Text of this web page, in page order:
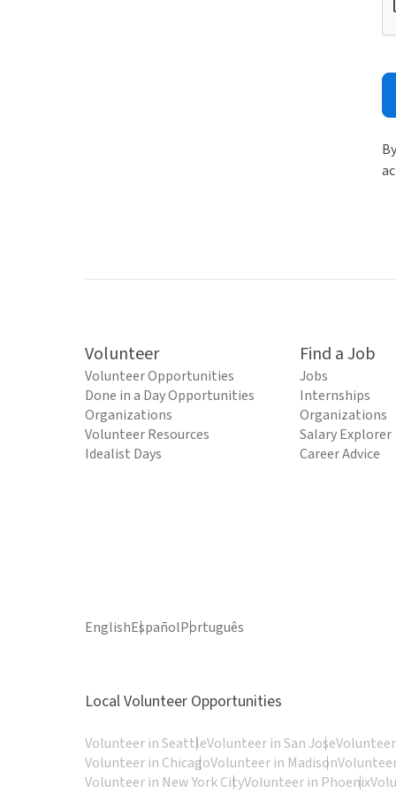
Volunteer
Volunteer Opportunities
Done in a Day Opportunities
Organizations
Volunteer Resources
Idealist Days
Find a Job
Jobs
Internships
Organizations
Salary Explorer
Career Advice
EnglishEspañolPortuguês
Local Volunteer Opportunities
Volunteer in SeattleVolunteer in San Jose
Volunteer in ChicagoVolunteer in Madison
Volunteer in New York CityVolunteer in Phoenix